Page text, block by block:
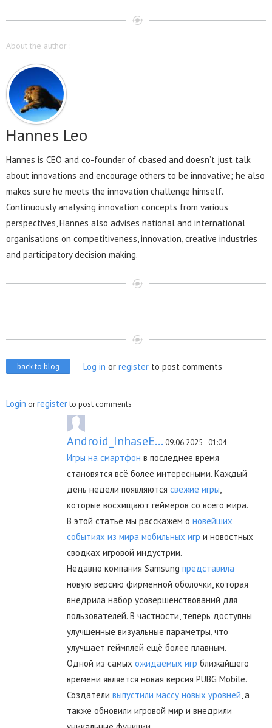
About the author :
Hannes Leo
Hannes is CEO and co-founder of cbased and doesn’t just talk
about innovations and encourage others to be innovative; he also
makes sure he meets the innovation challenge himself.
Continuously analysing innovation concepts from various
perspectives, Hannes also advises national and international
organisations on competitiveness, innovation, creative industries
and participatory decision making.
back to blog Log in orregister to post comments
Login orregisterto post comments
Android_InhaseE... 09.06.2025 - 01:04
Игры на смартфон в последнее время
становятся всё более интересными. Каждый
день недели появляются свежие игры
которые восхищают геймеров со всего мира.
В этой статье мы расскажем о новейших
событиях из мира мобильных игр и новостных
сводках игровой индустрии.
Недавно компания Samsung представила
новую версию фирменной оболочки, которая
внедрила набор усовершенствований для
пользователей. В частности, теперь доступны
улучшенные визуальные параметры, что
улучшает геймплей ещё более плавным.
Одной из самых ожидаемых игр ближайшего
времени является новая версия PUBG Mobile.
Создатели выпустили массу новых уровней , а
также обновили игровой мир и внедрили